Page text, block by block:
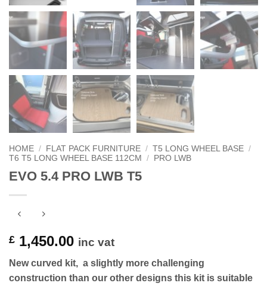
HOME / FLAT PACK FURNITURE / T5 LONG WHEEL BASE /
T6 T5 LONG WHEEL BASE 112CM
/ PRO LWB
EVO 5.4 PRO LWB T5
£ 1,450.00 inc vat
New curved kit, a slightly more challenging
construction than our other designs this kit is suitable